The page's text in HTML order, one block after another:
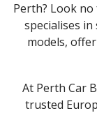
Perth? Look
specialises
models,
At Perth Car
trusted